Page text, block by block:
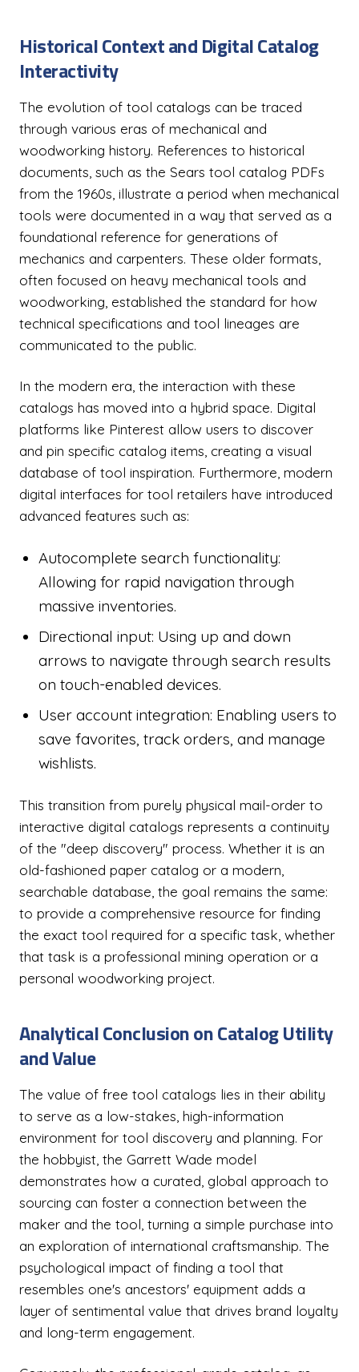
Historical Context and Digital Catalog
Interactivity
The evolution of tool catalogs can be traced
through various eras of mechanical and
woodworking history. References to historical
documents, such as the Sears tool catalog PDFs
from the 1960s, illustrate a period when mechanical
tools were documented in a way that served as a
foundational reference for generations of
mechanics and carpenters. These older formats,
often focused on heavy mechanical tools and
woodworking, established the standard for how
technical specifications and tool lineages are
communicated to the public.
In the modern era, the interaction with these
catalogs has moved into a hybrid space. Digital
platforms like Pinterest allow users to discover
and pin specific catalog items, creating a visual
database of tool inspiration. Furthermore, modern
digital interfaces for tool retailers have introduced
advanced features such as:
Autocomplete search functionality:
Allowing for rapid navigation through
massive inventories.
Directional input: Using up and down
arrows to navigate through search results
on touch-enabled devices.
User account integration: Enabling users to
save favorites, track orders, and manage
wishlists.
This transition from purely physical mail-order to
interactive digital catalogs represents a continuity
of the "deep discovery" process. Whether it is an
old-fashioned paper catalog or a modern,
searchable database, the goal remains the same:
to provide a comprehensive resource for finding
the exact tool required for a specific task, whether
that task is a professional mining operation or a
personal woodworking project.
Analytical Conclusion on Catalog Utility
and Value
The value of free tool catalogs lies in their ability
to serve as a low-stakes, high-information
environment for tool discovery and planning. For
the hobbyist, the Garrett Wade model
demonstrates how a curated, global approach to
sourcing can foster a connection between the
maker and the tool, turning a simple purchase into
an exploration of international craftsmanship. The
psychological impact of finding a tool that
resembles one's ancestors' equipment adds a
layer of sentimental value that drives brand loyalty
and long-term engagement.